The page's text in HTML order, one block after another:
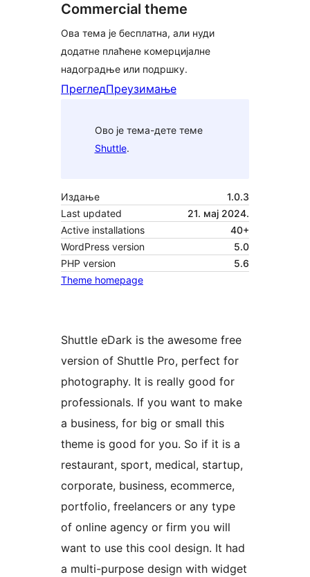
Commercial theme
Ова тема је бесплатна, али нуди
додатне плаћене комерцијалне
надоградње или подршку.
ПрегледПреузимање
Ово је тема-дете теме
Shuttle.
Издање
1.0.3
Last updated
21. мај 2024.
Active installations
40+
WordPress version
5.0
PHP version
5.6
Theme homepage
Shuttle eDark is the awesome free
version of Shuttle Pro, perfect for
photography. It is really good for
professionals. If you want to make
a business, for big or small this
theme is good for you. So if it is a
restaurant, sport, medical, startup,
corporate, business, ecommerce,
portfolio, freelancers or any type
of online agency or firm you will
want to use this cool design. It had
a multi-purpose design with widget